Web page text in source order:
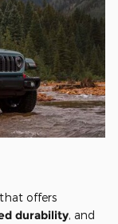
that offers
durability, and